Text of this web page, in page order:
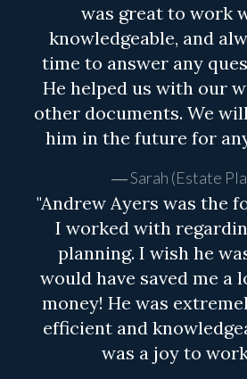
was great to work
knowledgeable, and
time to answer any
He helped us with our
other documents. We
him in the future for
Sarah (Estate
"Andrew Ayers was the
I worked with
planning. I wish he
would have saved me a
money! He was
efficient and
was a joy to